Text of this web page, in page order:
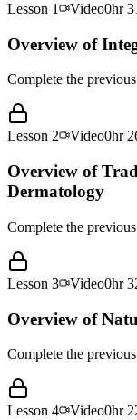
Lesson 1 Video0hr
Overview of
Complete the
Lesson 2 Video0hr
Overview of
Dermatology
Complete the
Lesson 3 Video0hr
Overview of
Complete the
Lesson 4 Video0hr